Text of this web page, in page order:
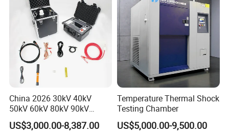
China 2026 30kV 40kV
50kV 60kV 80kV 90kV
0.1Hz Hv AC Vlf Cable
Testing Equipment High
US$3,000.00-8,387.00
Temperature Thermal Shock
Testing Chamber
US$5,000.00-9,500.00